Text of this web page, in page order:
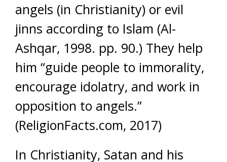
angels (in Christianity) or evil
jinns according to Islam (Al-
Ashqar, 1998. pp. 90.) They help
him “guide people to immorality,
encourage idolatry, and work in
opposition to angels.”
(ReligionFacts.com, 2017)
In Christianity, Satan and his